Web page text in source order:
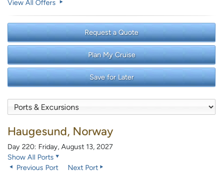
View All Offers
Request a Quote
Plan My Cruise
Save for Later
Haugesund, Norway
Day 220: Friday, August 13, 2027
Show All Ports
Previous Port
Next Port